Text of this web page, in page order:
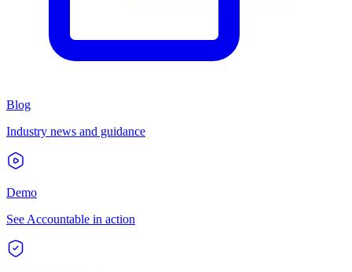
Blog
Industry news and guidance
Demo
See Accountable in action